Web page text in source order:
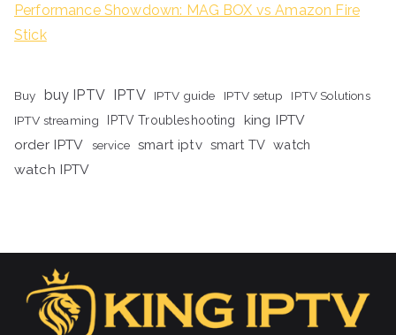
Performance Showdown: MAG BOX vs Amazon Fire
Stick
Buy buy IPTV IPTV IPTV guide IPTV setup
IPTV Solutions
IPTV streaming
IPTV Troubleshooting
king IPTV
order IPTV
service smart iptv smart TV watch
watch IPTV